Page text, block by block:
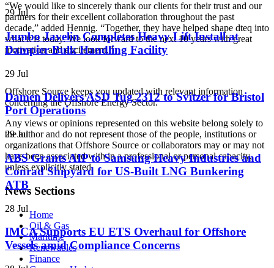
29 Jul
Jumbo Javelin Completes Heavy Lift Install at
Dampier Bulk Handling Facility
29 Jul
Damen Delivers ASD Tug 2312 to Svitzer for Bristol
Port Operations
29 Jul
ABS Grants AIP to Samsung Heavy Industries and
Conrad Shipyard for US-Built LNG Bunkering
ATB
28 Jul
IMCA Supports EU ETS Overhaul for Offshore
Vessels amid Compliance Concerns
“We would like to sincerely thank our clients for their trust and our
partners for their excellent collaboration throughout the past
decade,” added Hennig. “Together, they have helped shape dteq into
what it is today. We look forward to the next 10 years with great
motivation and excitement.”
Offshore Source keeps you updated with relevant information
concerning the Offshore Energy Sector.
Any views or opinions represented on this website belong solely to
the author and do not represent those of the people, institutions or
organizations that Offshore Source or collaborators may or may not
have been associated with in a professional or personal capacity,
unless explicitly stated.
News Sections
Home
Oil & Gas
Maritime
Renewables
Finance